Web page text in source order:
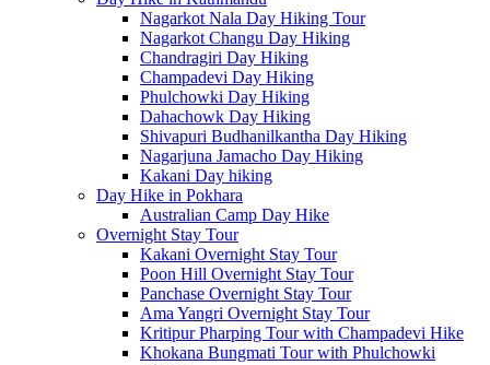
Nagarkot Nala Day Hiking Tour
Nagarkot Changu Day Hiking
Chandragiri Day Hiking
Champadevi Day Hiking
Phulchowki Day Hiking
Dahachowk Day Hiking
Shivapuri Budhanilkantha Day Hiking
Nagarjuna Jamacho Day Hiking
Kakani Day hiking
Day Hike in Pokhara
Australian Camp Day Hike
Overnight Stay Tour
Kakani Overnight Stay Tour
Poon Hill Overnight Stay Tour
Panchase Overnight Stay Tour
Ama Yangri Overnight Stay Tour
Kritipur Pharping Tour with Champadevi Hike
Khokana Bungmati Tour with Phulchowki